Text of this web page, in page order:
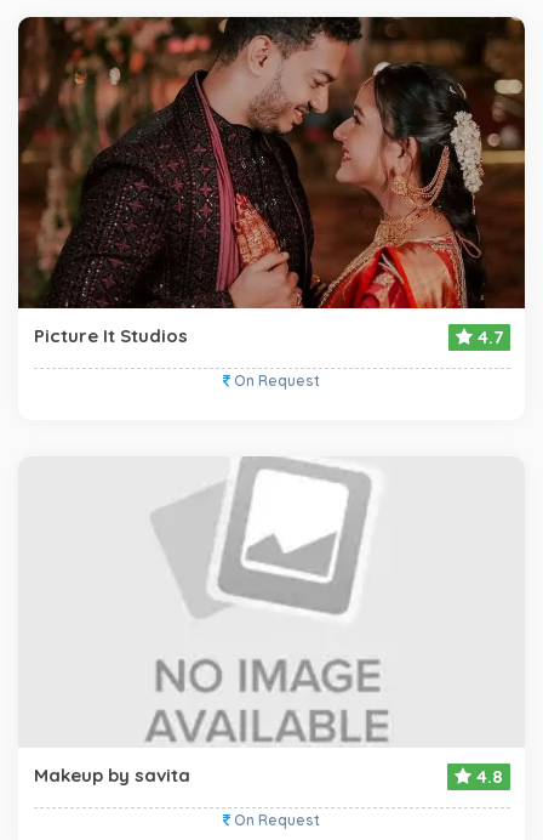
Picture It Studios 4.7
On Request
Makeup by savita 4.8
On Request